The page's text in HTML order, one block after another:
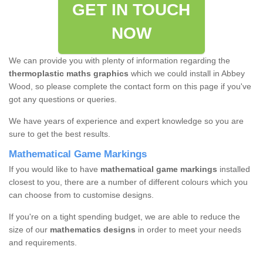
GET IN TOUCH
NOW
We can provide you with plenty of information regarding the
thermoplastic maths graphics which we could install in Abbey
Wood, so please complete the contact form on this page if you've
got any questions or queries.
We have years of experience and expert knowledge so you are
sure to get the best results.
Mathematical Game Markings
If you would like to have mathematical game markings installed
closest to you, there are a number of different colours which you
can choose from to customise designs.
If you're on a tight spending budget, we are able to reduce the
size of our mathematics designs in order to meet your needs
and requirements.